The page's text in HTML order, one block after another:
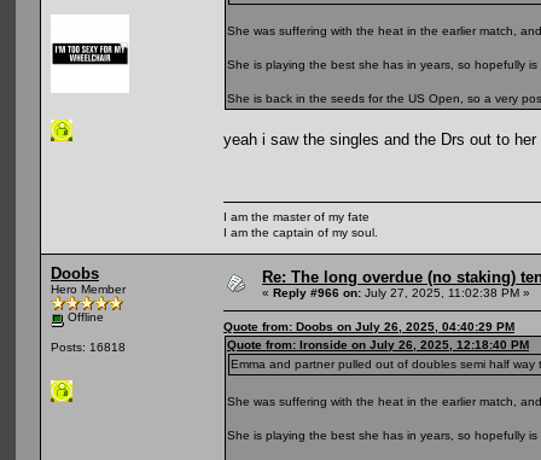
She was suffering with the heat in the earlier match,
She is playing the best she has in years, so hopefully
She is back in the seeds for the US Open, so a very
yeah i saw the singles and the Drs out to
I am the master of my fate
I am the captain of my soul.
Doobs
Hero Member
Offline
Posts: 16818
Re: The long overdue (no staking)
« Reply #966 on: July 27, 2025, 11:02:38 PM »
Quote from: Doobs on July 26, 2025, 04:40:29 PM
Quote from: Ironside on July 26, 2025, 12:18:40 PM
Emma and partner pulled out of doubles semi half
She was suffering with the heat in the earlier match,
She is playing the best she has in years, so hopefully